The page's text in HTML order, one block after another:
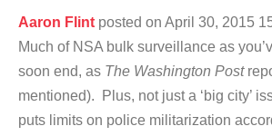
Aaron Flint posted on April 30, 2015
Much of NSA bulk surveillance as
soon end, as The Washington Post
mentioned). Plus, not just a ‘big city’
puts limits on police militarization